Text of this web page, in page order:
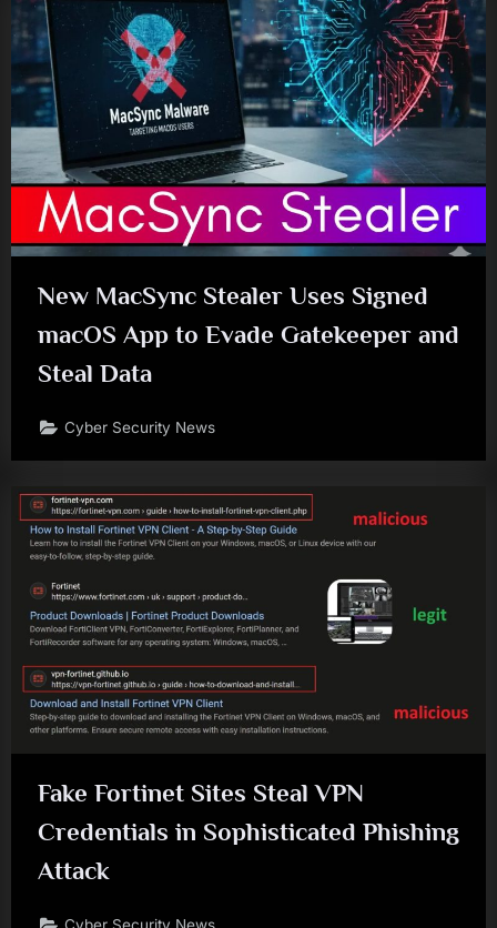
New MacSync Stealer Uses Signed
macOS App to Evade Gatekeeper and
Steal Data
Cyber Security News
Fake Fortinet Sites Steal VPN
Credentials in Sophisticated Phishing
Attack